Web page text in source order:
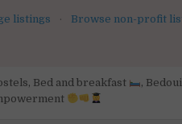
listings · Browse non-profit
, Bed and breakfast ,